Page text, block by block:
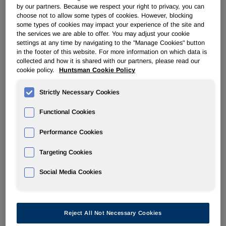
quarter of last year as we continued to experience solid
demand growth in MDI and selling prices have increased
following recent global pricing announcements. In
Pigments, our results improved as compared to the trough
conditions that we experienced in the second half of 2007.
We are optimistic that these trends will continue as 2008
stronger seasonal period for many of our key product lines.
"With respect to the pending merger with Hexion, we
continue to engage in constructive discussions with the
antitrust agencies regarding the regulatory approvals
recent announcement of several senior leadership team
Hexion has continued at an accelerated pace."
by our partners. Because we respect your right to privacy, you can
choose not to allow some types of cookies. However, blocking
some types of cookies may impact your experience of the site and
the services we are able to offer. You may adjust your cookie
settings at any time by navigating to the "Manage Cookies" button
in the footer of this website. For more information on which data is
collected and how it is shared with our partners, please read our
cookie policy.
Huntsman Cookie Policy
Strictly Necessary Cookies
Functional Cookies
Performance Cookies
Targeting Cookies
Social Media Cookies
Reject All Not Necessary Cookies